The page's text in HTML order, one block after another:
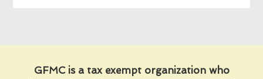
GFMC is a tax exempt organization who